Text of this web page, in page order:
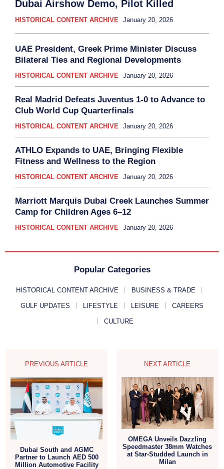
Dubai Airshow Demo, Pilot Killed
HISTORICAL CONTENT ARCHIVE January 20, 2026
UAE President, Greek Prime Minister Discuss
Bilateral Ties and Regional Developments
HISTORICAL CONTENT ARCHIVE January 20, 2026
Real Madrid Defeats Juventus 1-0 to Advance to
Club World Cup Quarterfinals
HISTORICAL CONTENT ARCHIVE January 20, 2026
ATHLO Expands to UAE, Bringing Flexible
Fitness and Wellness to the Region
HISTORICAL CONTENT ARCHIVE January 20, 2026
Marriott Marquis Dubai Creek Launches Summer
Camp for Children Ages 6–12
HISTORICAL CONTENT ARCHIVE January 20, 2026
Popular Categories
HISTORICAL CONTENT ARCHIVE BUSINESS & TRADE
GULF UPDATES LIFESTYLE LEISURE CAREERS
CULTURE
PREVIOUS ARTICLE
Dubai South and AGMC
Partner to Launch AED 500
Million Automotive Facility
NEXT ARTICLE
OMEGA Unveils Dazzling
Speedmaster 38mm Watches
at Star-Studded Launch in
Milan